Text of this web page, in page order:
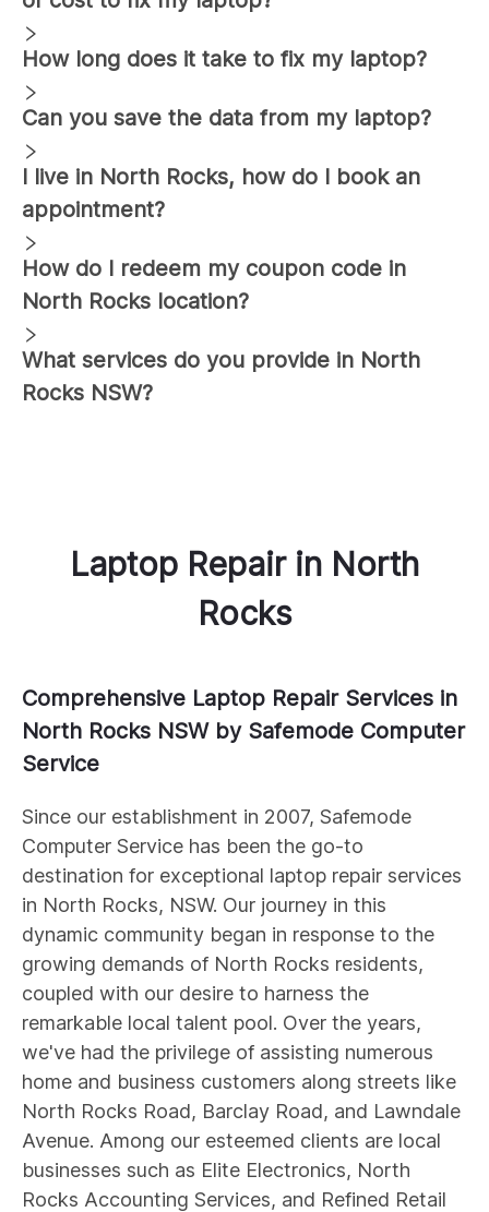
How long does it take to fix my laptop?
Can you save the data from my laptop?
I live in North Rocks, how do I book an
appointment?
How do I redeem my coupon code in
North Rocks location?
What services do you provide in North
Rocks NSW?
Laptop Repairin North
Rocks
Comprehensive Laptop Repair Services in
North Rocks NSW by Safemode Computer
Service
Since our establishment in 2007, Safemode
Computer Service has been the go-to
destination for exceptional laptop repair services
in North Rocks, NSW. Our journey in this
dynamic community began in response to the
growing demands of North Rocks residents,
coupled with our desire to harness the
remarkable local talent pool. Over the years,
we've had the privilege of assisting numerous
home and business customers along streets like
North Rocks Road, Barclay Road, and Lawndale
Avenue. Among our esteemed clients are local
businesses such as Elite Electronics, North
Rocks Accounting Services, and Refined Retail